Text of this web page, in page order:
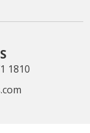
1810